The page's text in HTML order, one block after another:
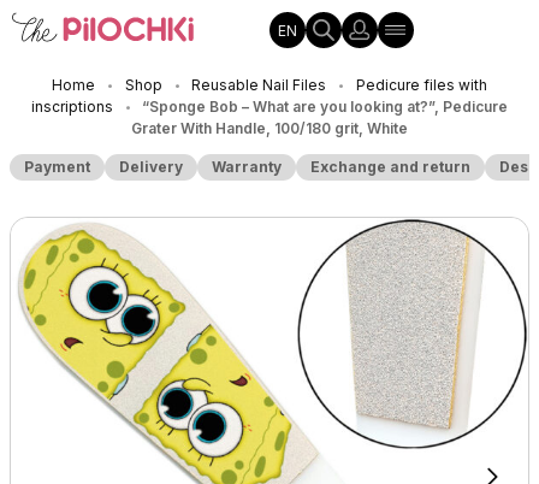
EN
Home • Shop • Reusable Nail Files •
Pedicure files with
inscriptions
•
“Sponge Bob – What are you looking at?”, Pedicure
Grater With Handle, 100/180 grit, White
Payment Delivery Warranty Exchange and return